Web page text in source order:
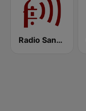
Radio Sancti Spíritus